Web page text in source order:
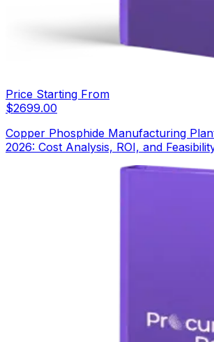
Price Starting From
$2699.00
Copper Phosphide Manufacturing
2026: Cost Analysis, ROI, and